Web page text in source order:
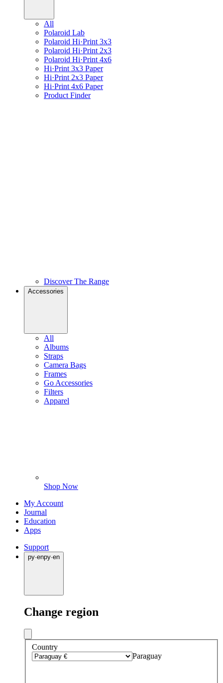
All
Polaroid Lab
Polaroid Hi·Print 3x3
Polaroid Hi·Print 2x3
Polaroid Hi·Print 4x6
Hi·Print 3x3 Paper
Hi·Print 2x3 Paper
Hi·Print 4x6 Paper
Product Finder
Discover The Range
Accessories
All
Albums
Straps
Camera Bags
Frames
Go Accessories
Filters
Apparel
Shop Now
My Account
Journal
Education
Apps
Support
py·enpy·en
Change region
Country
Paraguay